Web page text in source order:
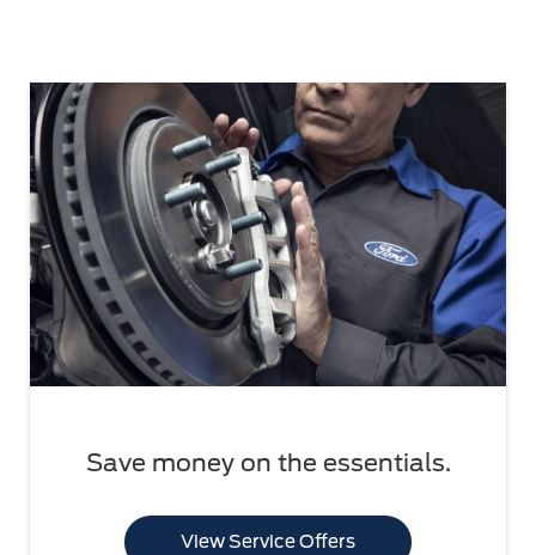
Save money on the essentials.
View Service Offers